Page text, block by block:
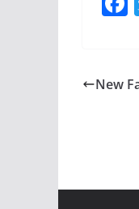
New